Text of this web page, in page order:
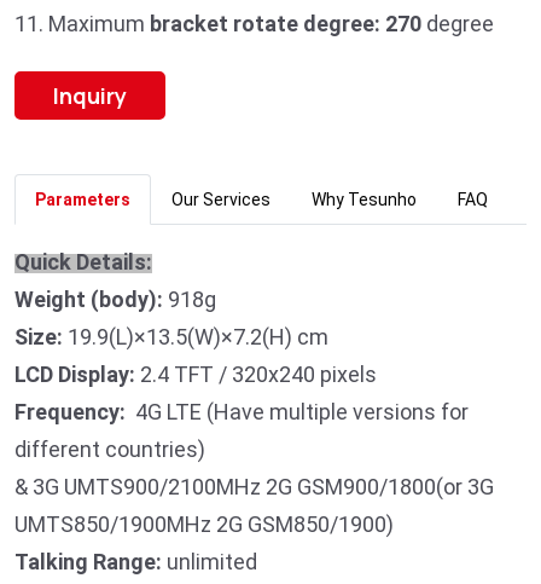
11. Maximum bracket rotate degree: 270 degree
Inquiry
Parameters Our Services Why Tesunho FAQ
Quick Details:
Weight (body): 918g
Size: 19.9(L)×13.5(W)×7.2(H) cm
LCD Display: 2.4 TFT / 320x240 pixels
Frequency: 4G LTE (Have multiple versions for
different countries)
& 3G UMTS900/2100MHz 2G GSM900/1800(or 3G
UMTS850/1900MHz 2G GSM850/1900)
Talking Range: unlimited